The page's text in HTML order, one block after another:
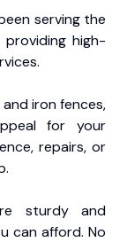
serving the
providing high-
iron fences,
for your
repairs, or
sturdy and
can afford. No